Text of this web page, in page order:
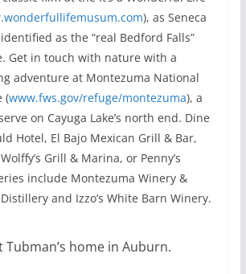
), as Seneca
as the “real Bedford Falls”
Get in touch with nature with a
adventure at Montezuma National
(www.fws.gov/refuge/montezuma), a
on Cayuga Lake’s north end. Dine
Hotel, El Bajo Mexican Grill & Bar,
Grill & Marina, or Penny’s
include Montezuma Winery &
and Izzo’s White Barn Winery.
Tubman’s home in Auburn.